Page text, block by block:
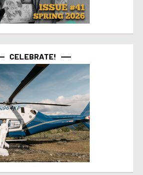
CELEBRATE!